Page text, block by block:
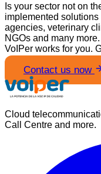
Is your sector not on
implemented
agencies, veterinary
NGOs and many
VoIPer works for you.
Contact us now
Cloud
Call Centre and more.